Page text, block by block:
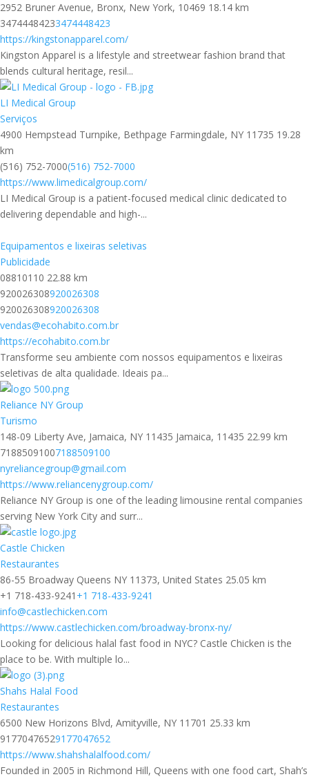
2952 Bruner Avenue, Bronx, New York, 10469 18.14 km
34744484233474448423
https://kingstonapparel.com/
Kingston Apparel is a lifestyle and streetwear fashion brand that
blends cultural heritage, resil...
LI Medical Group
Serviços
4900 Hempstead Turnpike, Bethpage Farmingdale, NY 11735 19.28
km
(516) 752-7000(516) 752-7000
https://www.limedicalgroup.com/
LI Medical Group is a patient-focused medical clinic dedicated to
delivering dependable and high-...
Equipamentos e lixeiras seletivas
Publicidade
08810110 22.88 km
920026308920026308
920026308920026308
vendas@ecohabito.com.br
https://ecohabito.com.br
Transforme seu ambiente com nossos equipamentos e lixeiras
seletivas de alta qualidade. Ideais pa...
Reliance NY Group
Turismo
148-09 Liberty Ave, Jamaica, NY 11435 Jamaica, 11435 22.99 km
71885091007188509100
nyreliancegroup@gmail.com
https://www.reliancenygroup.com/
Reliance NY Group is one of the leading limousine rental companies
serving New York City and surr...
Castle Chicken
Restaurantes
86-55 Broadway Queens NY 11373, United States 25.05 km
+1 718-433-9241 +1 718-433-9241
info@castlechicken.com
https://www.castlechicken.com/broadway-bronx-ny/
Looking for delicious halal fast food in NYC? Castle Chicken is the
place to be. With multiple lo...
Shahs Halal Food
Restaurantes
6500 New Horizons Blvd, Amityville, NY 11701 25.33 km
91770476529177047652
https://www.shahshalalfood.com/
Founded in 2005 in Richmond Hill, Queens with one food cart, Shah’s